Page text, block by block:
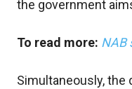
the government
To read more: NAB
Simultaneously,